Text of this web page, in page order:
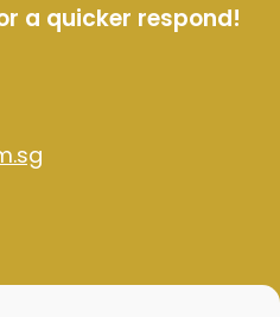
a quicker respond!